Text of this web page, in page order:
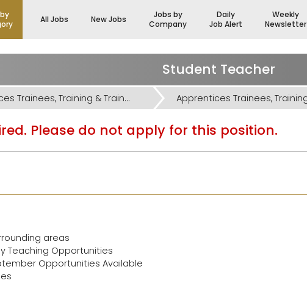
All Jobs New Jobs
Jobs by
Company
Daily
Job Alert
Weekly
Newsletter
Student Teacher
Apprentices Trainees, Training & Trainers Jobs
Please do not apply for this position.
areas
Teaching Opportunities
Opportunities Available